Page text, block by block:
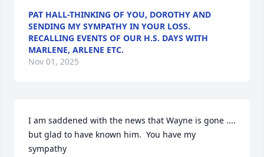
PAT HALL-THINKING OF YOU, DOROTHY AND
SENDING MY SYMPATHY IN YOUR LOSS.
RECALLING EVENTS OF OUR H.S. DAYS WITH
MARLENE, ARLENE ETC.
Nov 01, 2025
I am saddened with the news that Wayne is gone ....
but glad to have known him.  You have my
sympathy